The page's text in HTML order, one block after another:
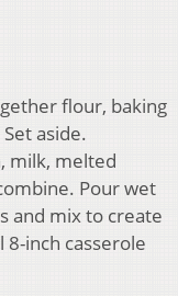
flour, baking
aside.
milk, melted
Pour wet
and mix to create
inch casserole